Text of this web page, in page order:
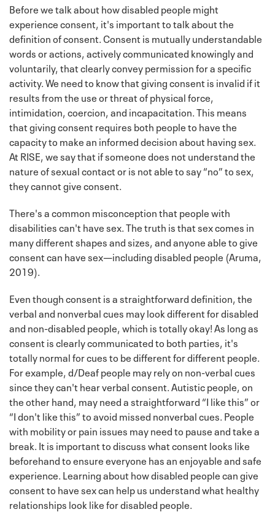
Before we talk about how disabled people might
experience consent, it's important to talk about the
definition of consent. Consent is mutually understandable
words or actions, actively communicated knowingly and
voluntarily, that clearly convey permission for a specific
activity. We need to know that giving consent is invalid if it
results from the use or threat of physical force,
intimidation, coercion, and incapacitation. This means
that giving consent requires both people to have the
capacity to make an informed decision about having sex.
At RISE, we say that if someone does not understand the
nature of sexual contact or is not able to say “no” to sex,
they cannot give consent.
There's a common misconception that people with
disabilities can't have sex. The truth is that sex comes in
many different shapes and sizes, and anyone able to give
consent can have sex—including disabled people (Aruma,
2019).
Even though consent is a straightforward definition, the
verbal and nonverbal cues may look different for disabled
and non-disabled people, which is totally okay! As long as
consent is clearly communicated to both parties, it's
totally normal for cues to be different for different people.
For example, d/Deaf people may rely on non-verbal cues
since they can't hear verbal consent. Autistic people, on
the other hand, may need a straightforward “I like this” or
“I don't like this” to avoid missed nonverbal cues. People
with mobility or pain issues may need to pause and take a
break. It is important to discuss what consent looks like
beforehand to ensure everyone has an enjoyable and safe
experience. Learning about how disabled people can give
consent to have sex can help us understand what healthy
relationships look like for disabled people.